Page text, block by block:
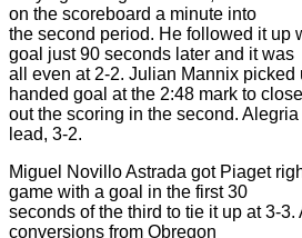
on the scoreboard a minute into
the second period. He followed it up
goal just 90 seconds later and it was
all even at 2-2. Julian Mannix picked
handed goal at the 2:48 mark to close
out the scoring in the second.
lead, 3-2.
Miguel Novillo Astrada got Piaget
game with a goal in the first 30
seconds of the third to tie it up at 3-3.
conversions from Obregon